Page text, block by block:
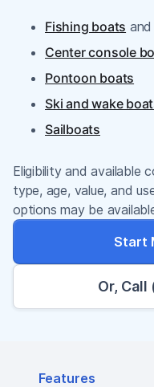
Fishing boats and
Center console
Pontoon boats
Ski and wake
Sailboats
Eligibility and available
type, age, value, and
options may be
Start
Or,
Features